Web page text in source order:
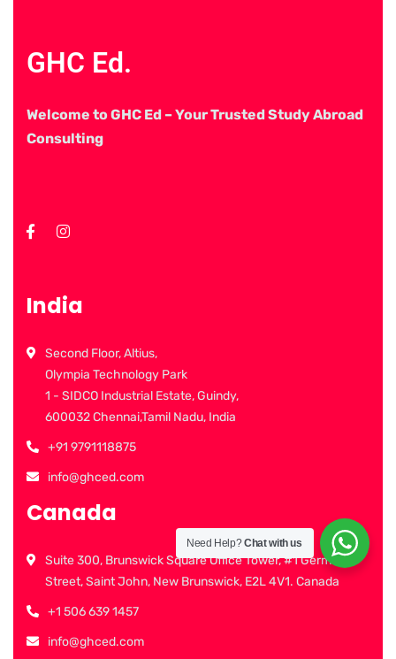
GHC Ed.
Welcome to GHC Ed – Your Trusted Study Abroad
Consulting
India
Second Floor, Altius,
Olympia Technology Park
1 - SIDCO Industrial Estate, Guindy,
600032 Chennai,Tamil Nadu, India
+91 9791118875
info@ghced.com
Canada
Suite 300, Brunswick Square Office Tower, #1 Germain
Street, Saint John, New Brunswick, E2L 4V1. Canada
+1 506 639 1457
info@ghced.com
Need Help?Chat with us